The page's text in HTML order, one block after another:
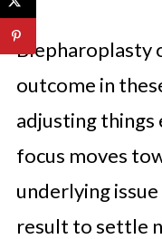
Blepharoplasty
outcome in
adjusting
focus moves
underlying
result to settle